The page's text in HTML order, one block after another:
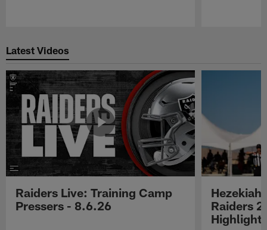
Latest Videos
Raiders Live: Training Camp
Pressers - 8.6.26
Hezekiah
Raiders
Highlights